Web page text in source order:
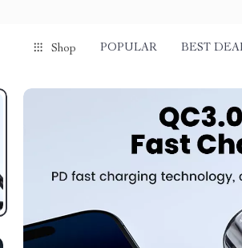
Shop POPULAR BEST